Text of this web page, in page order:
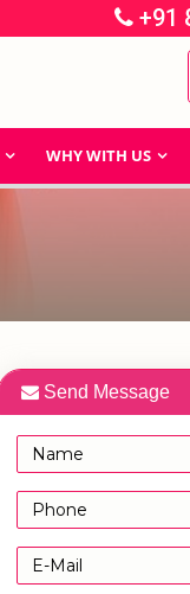
+91
WHY WITH US
Send Message